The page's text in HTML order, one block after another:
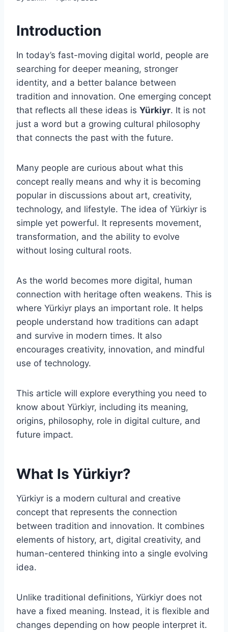
Introduction
In today’s fast-moving digital world, people are
searching for deeper meaning, stronger
identity, and a better balance between
tradition and innovation. One emerging concept
that reflects all these ideas is Yürkiyr. It is not
just a word but a growing cultural philosophy
that connects the past with the future.
Many people are curious about what this
concept really means and why it is becoming
popular in discussions about art, creativity,
technology, and lifestyle. The idea of Yürkiyr is
simple yet powerful. It represents movement,
transformation, and the ability to evolve
without losing cultural roots.
As the world becomes more digital, human
connection with heritage often weakens. This is
where Yürkiyr plays an important role. It helps
people understand how traditions can adapt
and survive in modern times. It also
encourages creativity, innovation, and mindful
use of technology.
This article will explore everything you need to
know about Yürkiyr, including its meaning,
origins, philosophy, role in digital culture, and
future impact.
What Is Yürkiyr?
Yürkiyr is a modern cultural and creative
concept that represents the connection
between tradition and innovation. It combines
elements of history, art, digital creativity, and
human-centered thinking into a single evolving
idea.
Unlike traditional definitions, Yürkiyr does not
have a fixed meaning. Instead, it is flexible and
changes depending on how people interpret it.